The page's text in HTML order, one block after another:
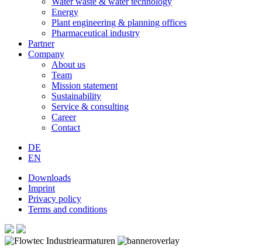
Energy
Plant engineering & planning offices
Pharmaceutical industry
Partner
Company
About us
Team
Mission statement
Sustainability
Service & consulting
Career
Contact
DE
EN
Downloads
Imprint
Privacy policy
Terms and conditions